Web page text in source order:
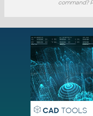
command?
CADTOOLS